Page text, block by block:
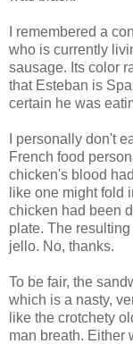
I remembered a
who is currently
sausage. Its color
that Esteban is
certain he was
I personally don't
French food
chicken's blood
like one might fold
chicken had been
plate. The
jello. No, thanks.
To be fair, the
which is a nasty,
like the crotchety
man breath. Either